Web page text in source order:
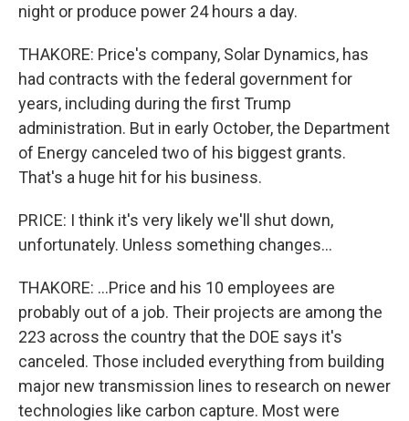
night or produce power 24 hours a day.
THAKORE: Price's company, Solar Dynamics, has
had contracts with the federal government for
years, including during the first Trump
administration. But in early October, the Department
of Energy canceled two of his biggest grants.
That's a huge hit for his business.
PRICE: I think it's very likely we'll shut down,
unfortunately. Unless something changes...
THAKORE: ...Price and his 10 employees are
probably out of a job. Their projects are among the
223 across the country that the DOE says it's
canceled. Those included everything from building
major new transmission lines to research on newer
technologies like carbon capture. Most were